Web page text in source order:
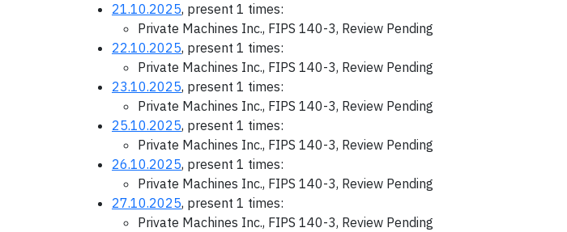
21.10.2025, present 1 times:
Private Machines Inc., FIPS 140-3, Review Pending
22.10.2025, present 1 times:
Private Machines Inc., FIPS 140-3, Review Pending
23.10.2025, present 1 times:
Private Machines Inc., FIPS 140-3, Review Pending
25.10.2025, present 1 times:
Private Machines Inc., FIPS 140-3, Review Pending
26.10.2025, present 1 times:
Private Machines Inc., FIPS 140-3, Review Pending
27.10.2025, present 1 times:
Private Machines Inc., FIPS 140-3, Review Pending